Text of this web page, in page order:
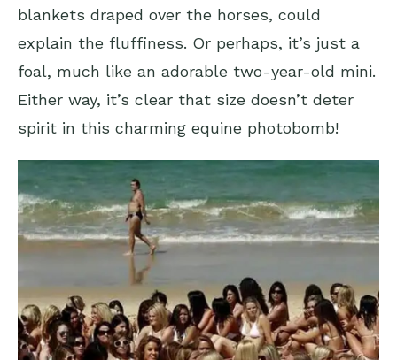
blankets draped over the horses, could
explain the fluffiness. Or perhaps, it’s just a
foal, much like an adorable two-year-old mini.
Either way, it’s clear that size doesn’t deter
spirit in this charming equine photobomb!